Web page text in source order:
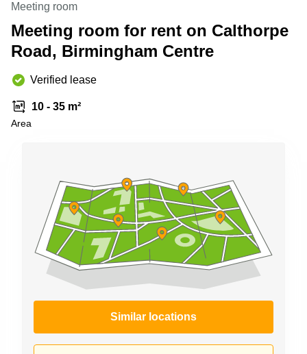
Centre
Business
Hampshire
Meeting room
Meeting room for rent on Calthorpe
Road, Birmingham Centre
Verified lease
10 - 35 m²
Area
Similar locations